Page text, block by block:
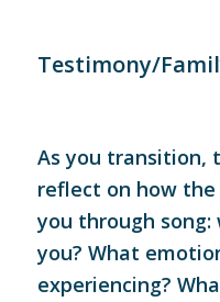
Testimony/
As you transition,
reflect on how
you through
you? What
experiencing?